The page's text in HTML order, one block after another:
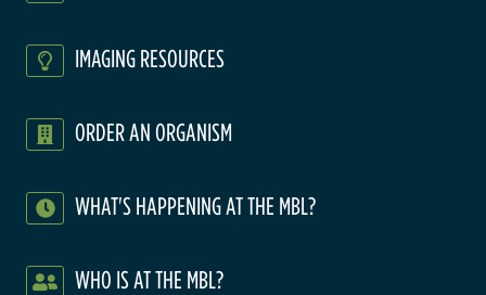
IMAGING RESOURCES
ORDER AN ORGANISM
WHAT'S HAPPENING AT THE MBL?
WHO IS AT THE MBL?